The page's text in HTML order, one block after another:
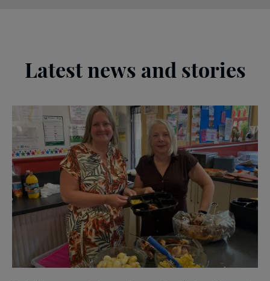
Latest news and stories